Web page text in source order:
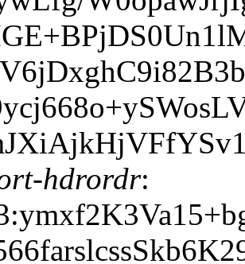
hdrordr: